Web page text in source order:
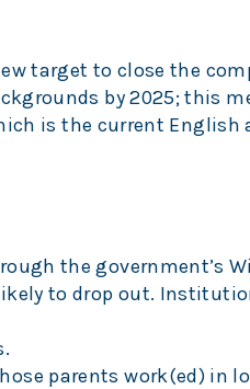
target to close the
by 2025; this
is the current English
the government’s
to drop out.
parents work(ed) in